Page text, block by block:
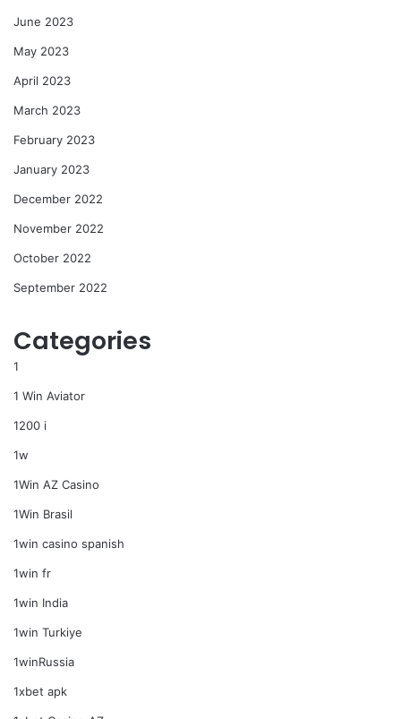
June 2023
May 2023
April 2023
March 2023
February 2023
January 2023
December 2022
November 2022
October 2022
September 2022
Categories
1
1 Win Aviator
1200 i
1w
1Win AZ Casino
1Win Brasil
1win casino spanish
1win fr
1win India
1win Turkiye
1winRussia
1xbet apk